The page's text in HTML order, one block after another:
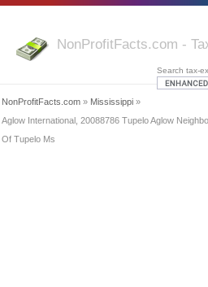
NonProfitFacts.com -
Search tax-
NonProfitFacts.com » Mississippi »
Aglow International, 20088786 Tupelo Aglow
Of Tupelo Ms